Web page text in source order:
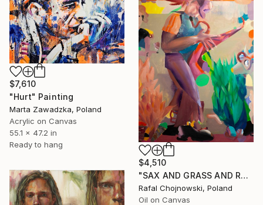
$7,610
"Hurt" Painting
Marta Zawadzka, Poland
Acrylic on Canvas
55.1 x 47.2 in
Ready to hang
$4,510
"SAX AND GRASS AND ROCK.N.ROLL" Painting
Rafal Chojnowski, Poland
Oil on Canvas